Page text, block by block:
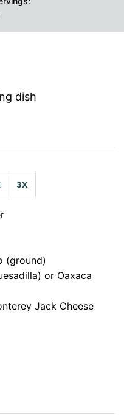
dish
3X
(ground)
or Oaxaca
Jack Cheese